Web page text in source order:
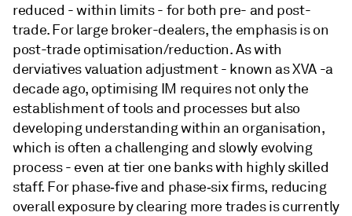
reduced - within limits - for both pre- and post-
trade. For large broker-dealers, the emphasis is on
post-trade optimisation/reduction. As with
derviatives valuation adjustment - known as XVA -a
decade ago, optimising IM requires not only the
establishment of tools and processes but also
developing understanding within an organisation,
which is often a challenging and slowly evolving
process - even at tier one banks with highly skilled
staff. For phase‑five and phase‑six firms, reducing
overall exposure by clearing more trades is currently